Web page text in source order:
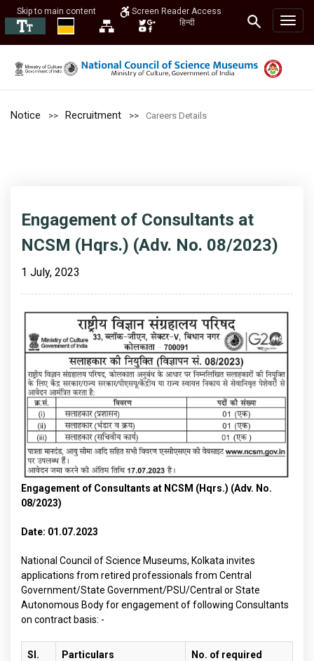
Skip to main content
Screen Reader Access
हिन्दी
Notice Recruitment Careers Details
Engagement of Consultants at
NCSM (Hqrs.) (Adv. No. 08/2023)
1 July, 2023
Engagement of Consultants at NCSM (Hqrs.) (Adv. No.
08/2023)
Date: 01.07.2023
National Council of Science Museums, Kolkata invites
applications from retired professionals from Central
Government/State Government/PSU/Central or State
Autonomous Body for engagement of following Consultants
on contract basis: -
Sl.
Particulars
No. of required